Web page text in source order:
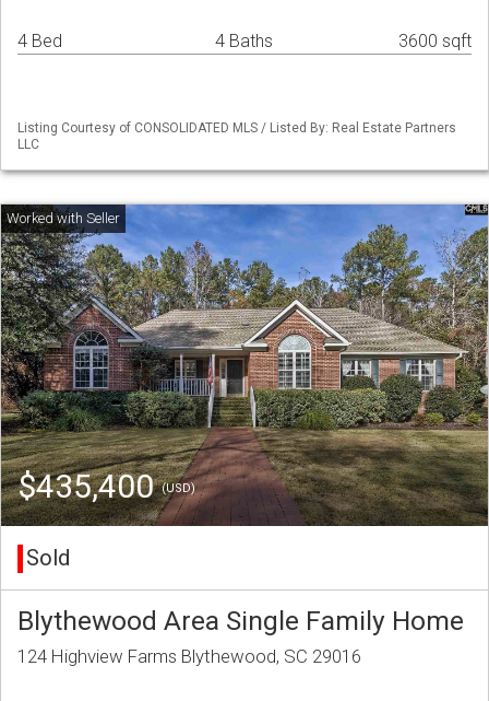
4 Bed 4 Baths 3600 sqft
Listing Courtesy of CONSOLIDATED MLS / Listed By: Real Estate Partners
LLC
$435,400(USD)
Sold
Blythewood Area Single Family Home
124 Highview Farms Blythewood, SC 29016